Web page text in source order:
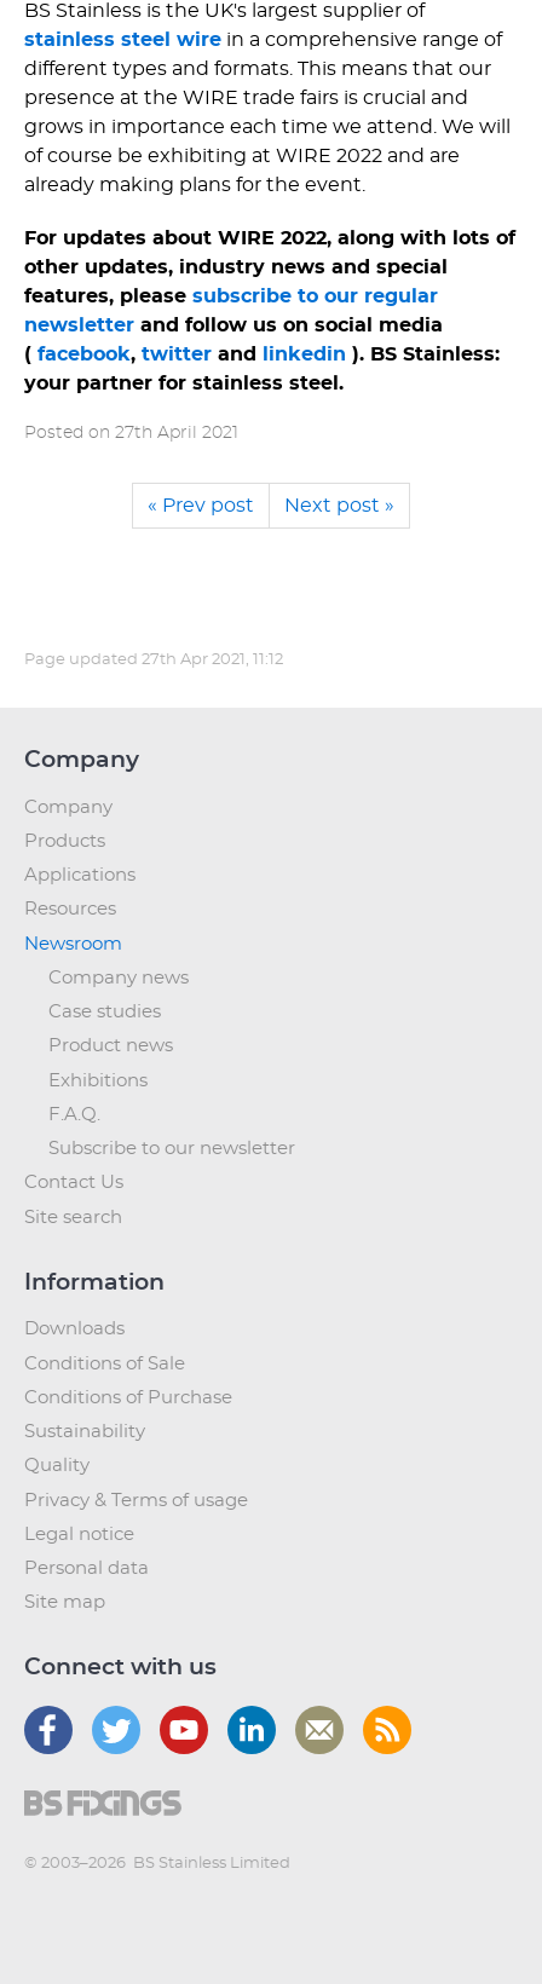
BS Stainless is the UK's largest supplier of
stainless steel wire in a comprehensive range of
different types and formats. This means that our
presence at the WIRE trade fairs is crucial and
grows in importance each time we attend. We will
of course be exhibiting at WIRE 2022 and are
already making plans for the event.
For updates about WIRE 2022, along with lots of
other updates, industry news and special
features, please subscribe to our regular
newsletter and follow us on social media
( facebook, twitter and linkedin ). BS Stainless:
your partner for stainless steel.
Posted on 27th April 2021
« Prev post Next post »
Page updated 27th Apr 2021, 11:12
Company
Company
Products
Applications
Resources
Newsroom
Company news
Case studies
Product news
Exhibitions
F.A.Q.
Subscribe to our newsletter
Contact Us
Site search
Information
Downloads
Conditions of Sale
Conditions of Purchase
Sustainability
Quality
Privacy & Terms of usage
Legal notice
Personal data
Site map
Connect with us
© 2003–2026 BS Stainless Limited